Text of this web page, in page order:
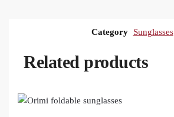
Category Sunglasses
Related products